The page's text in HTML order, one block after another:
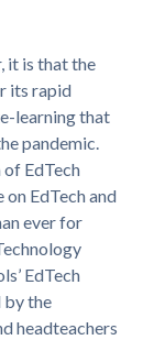
it is that the
its rapid
learning that
pandemic.
EdTech
EdTech and
ever for
EdTech
by the
headteachers